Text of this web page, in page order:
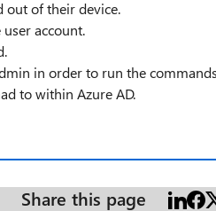
out of their device.
account.
in order to run the
to within Azure AD.
Share this page